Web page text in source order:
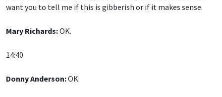
want you to tell me if this is gibberish or if it makes sense.
Mary Richards:OK.
14:40
Donny Anderson:OK: